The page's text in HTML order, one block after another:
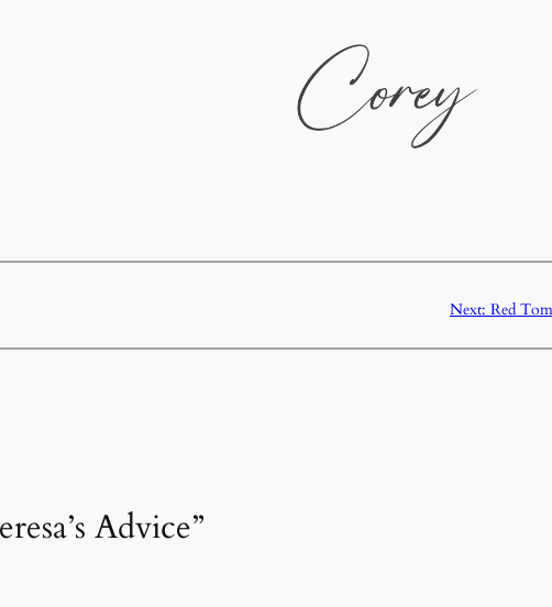
Next: Red
Advice”